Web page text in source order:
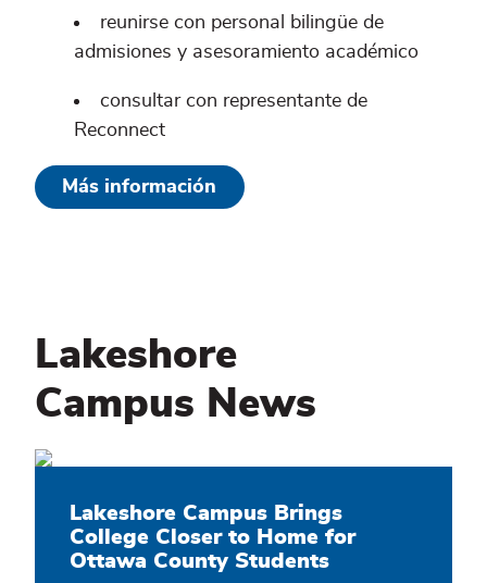
reunirse con personal bilingüe de
admisiones y asesoramiento académico
consultar con representante de
Reconnect
Más información
Lakeshore
Campus News
Lakeshore Campus Brings
College Closer to Home for
Ottawa County Students